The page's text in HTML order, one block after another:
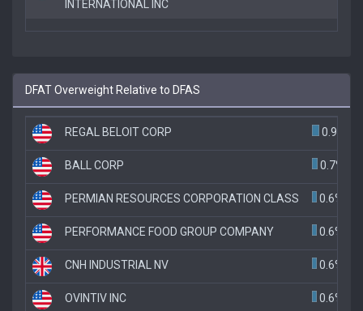
INTERNATIONAL INC
DFAT Overweight Relative to DFAS
REGAL BELOIT CORP 0.9%
BALL CORP 0.7%
PERMIAN RESOURCES CORPORATION CLASS 0.6%
PERFORMANCE FOOD GROUP COMPANY 0.6%
CNH INDUSTRIAL NV 0.6%
OVINTIV INC 0.6%